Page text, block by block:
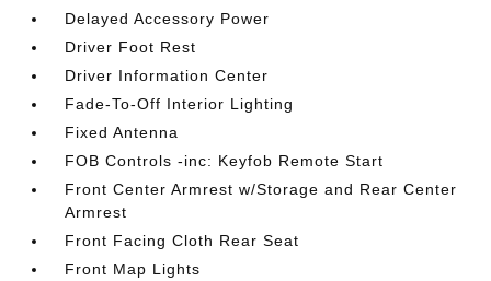
Delayed Accessory Power
Driver Foot Rest
Driver Information Center
Fade-To-Off Interior Lighting
Fixed Antenna
FOB Controls -inc: Keyfob Remote Start
Front Center Armrest w/Storage and Rear Center
Armrest
Front Facing Cloth Rear Seat
Front Map Lights